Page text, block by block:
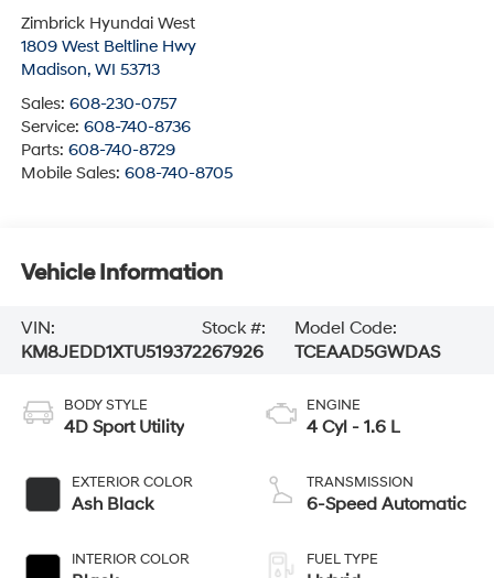
Zimbrick Hyundai West
1809 West Beltline Hwy
Madison, WI 53713
Sales: 608-230-0757
Service: 608-740-8736
Parts: 608-740-8729
Mobile Sales: 608-740-8705
Vehicle Information
VIN:
KM8JEDD1XTU519372
Stock #:
267926
Model Code:
TCEAAD5GWDAS
BODY STYLE
4D Sport Utility
EXTERIOR COLOR
Ash Black
INTERIOR COLOR
ENGINE
4 Cyl - 1.6 L
TRANSMISSION
6-Speed Automatic
FUEL TYPE